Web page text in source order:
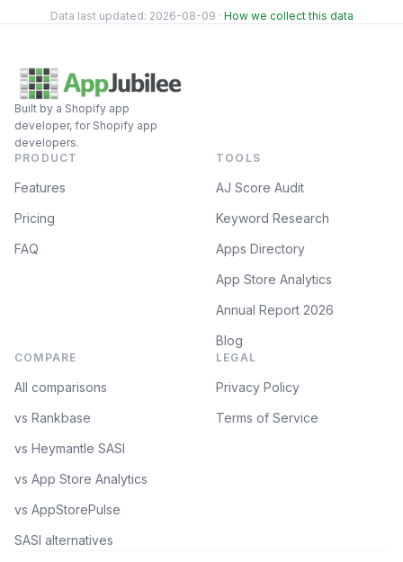
Data last updated: 2026-08-09 · How we collect this data
Built by a Shopify app
developer, for Shopify app
developers.
PRODUCT
Features
Pricing
FAQ
TOOLS
AJ Score Audit
Keyword Research
Apps Directory
App Store Analytics
Annual Report 2026
Blog
COMPARE
All comparisons
vs Rankbase
vs Heymantle SASI
vs App Store Analytics
vs AppStorePulse
SASI alternatives
LEGAL
Privacy Policy
Terms of Service